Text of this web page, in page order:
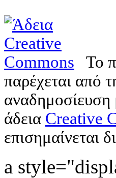
Το
παρέχεται από
άδεια Creative
επισημαίνεται
a